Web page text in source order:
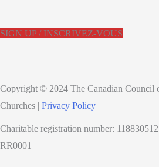
SIGN UP / INSCRIVEZ-VOUS
Copyright © 2024 The Canadian Council
Churches | Privacy Policy
Charitable registration number: 118830512
RR0001